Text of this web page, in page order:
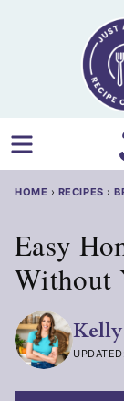
HOME › RECIPES ›
Easy
Without